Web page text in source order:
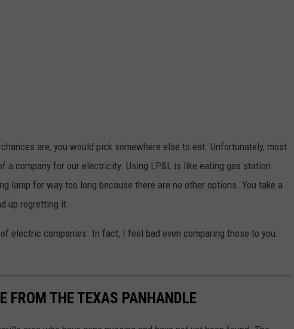
are, you would pick somewhere else to eat. Unfortunately, most
a company for our electricity. Using LP&L is like eating gas station
lamp for way too long because there are no other options. You take a
up regretting it.
electric companies. In fact, I feel bad even comparing those to you.
FROM THE TEXAS PANHANDLE